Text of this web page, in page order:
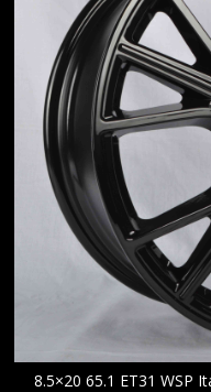
8.5×20 65.1 ET31 WSP